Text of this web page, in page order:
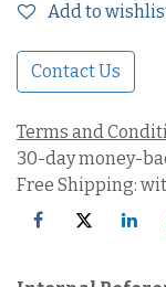
Add to
Contact Us
Terms and
30-day money-
Free Shipping: